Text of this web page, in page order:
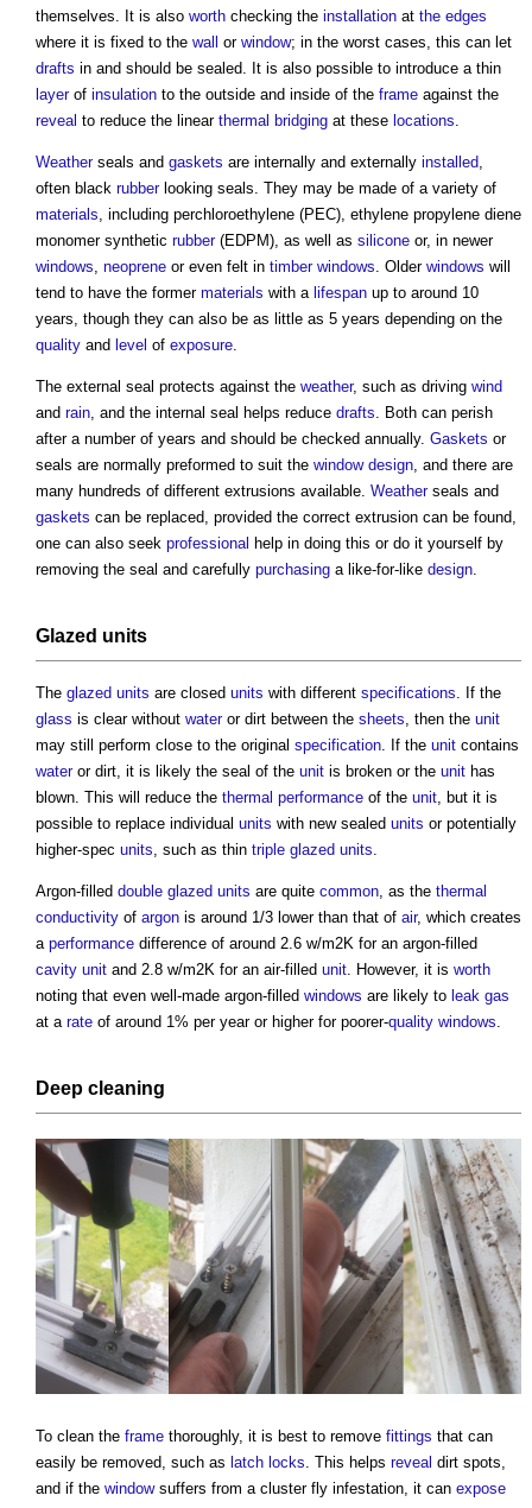
themselves. It is also worth checking the installation at the edges
where it is fixed to the wall or window; in the worst cases, this can let
drafts in and should be sealed. It is also possible to introduce a thin
layerof insulation to the outside and inside of the frame against the
reveal to reduce the linear thermal bridging at these locations
Weatherseals and gaskets are internally and externally installed
often black rubberlooking seals. They may be made of a variety of
materials , including perchloroethylene (PEC), ethylene propylene diene
monomer synthetic rubber(EDPM), as well as silicone or, in newer
windows neoprene or even felt in timber windows . Older windows will
tend to have the former materials with a lifespan up to around 10
years, though they can also be as little as 5 years depending on the
quality and level of exposure
The external seal protects against the weather, such as driving wind
and rain , and the internal seal helps reduce drafts . Both can perish
after a number of years and should be checked annually. Gaskets or
seals are normally preformed to suit the window design , and there are
many hundreds of different extrusions available. Weatherseals and
gaskets can be replaced, provided the correct extrusion can be found,
one can also seek professional help in doing this or do it yourself by
removing the seal and carefully purchasing a like-for-like design
Glazed units
The glazed units are closed units with different specifications . If the
glass is clear without wateror dirt between the sheets , then the unit
may still perform close to the original specification . If the unit contains
wateror dirt, it is likely the seal of the unit is broken or the unit has
blown. This will reduce the thermal performance of the unit , but it is
possible to replace individual units with new sealed units or potentially
higher-spec units , such as thin triple glazed units
Argon-filled double glazed units are quite common , as the thermal
conductivity of argon is around 1/3 lower than that of air, which creates
a performance difference of around 2.6 w/m2K for an argon-filled
cavity unit and 2.8 w/m2K for an air-filled unit . However, it is worth
noting that even well-made argon-filled windows are likely to leak gas
at a rate of around 1% per year or higher for poorer-quality windows
Deep cleaning
To clean the frame thoroughly, it is best to remove fittings that can
easily be removed, such as latch locks. This helps reveal dirt spots,
and if the windowsuffers from a cluster fly infestation, it can expose